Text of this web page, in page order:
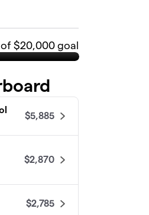
of $20,000 goal
$5,885
$2,870
$2,785